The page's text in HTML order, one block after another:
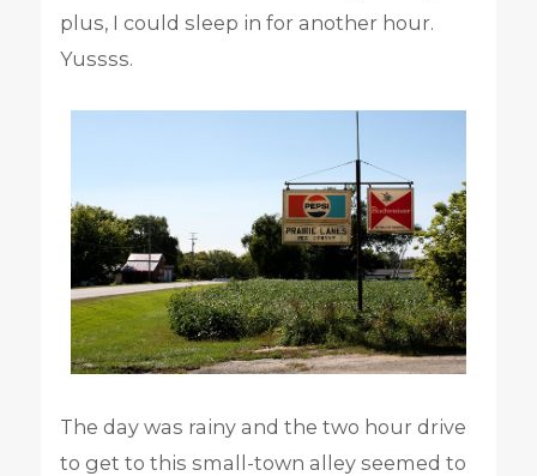
plus, I could sleep in for another hour.
Yussss.
The day was rainy and the two hour drive
to get to this small-town alley seemed to